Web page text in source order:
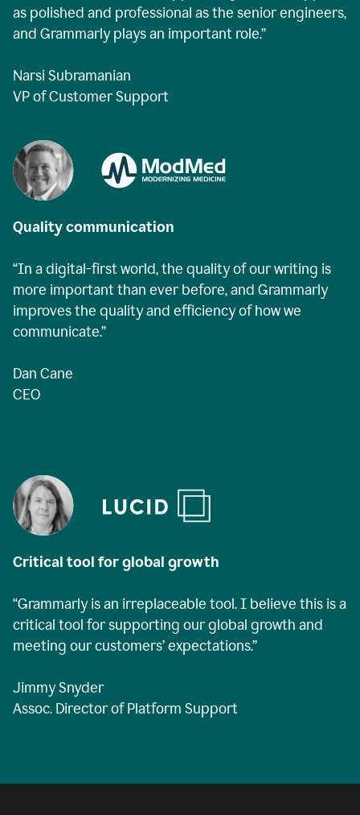
as polished and professional as the senior engineers,
and Grammarly plays an important role.”
Narsi Subramanian
VP of Customer Support
Quality communication
“In a digital-first world, the quality of our writing is
more important than ever before, and Grammarly
improves the quality and efficiency of how we
communicate.”
Dan Cane
CEO
Critical tool for global growth
“Grammarly is an irreplaceable tool. I believe this is a
critical tool for supporting our global growth and
meeting our customers’ expectations.”
Jimmy Snyder
Assoc. Director of Platform Support